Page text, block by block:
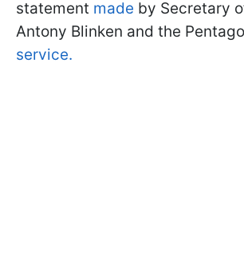
statement made by Secretary
Antony Blinken and the
service.